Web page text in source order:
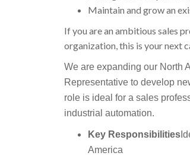
Maintain and grow an
If you are an ambitious sales
organization, this is your next
We are expanding our North
Representative to develop
role is ideal for a sales
industrial automation.
Key Responsibilities
America